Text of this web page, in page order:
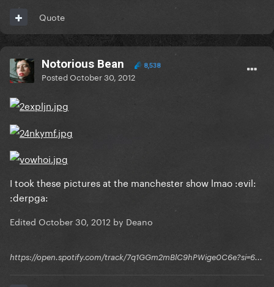
Quote
Notorious Bean 8,538
PostedOctober 30, 2012
I took these pictures at the manchester show lmao :evil:
:derpga:
Edited October 30, 2012 by Deano
https://open.spotify.com/track/7q1GGm2mBlC9hPWige0C6e?si=6...